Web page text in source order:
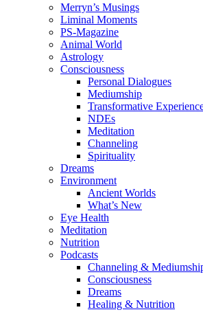
Merryn’s Musings
Liminal Moments
PS-Magazine
Animal World
Astrology
Consciousness
Personal Dialogues
Mediumship
Transformative
NDEs
Meditation
Channeling
Spirituality
Dreams
Environment
Ancient Worlds
What’s New
Eye Health
Meditation
Nutrition
Podcasts
Channeling &
Consciousness
Dreams
Healing & Nutrition